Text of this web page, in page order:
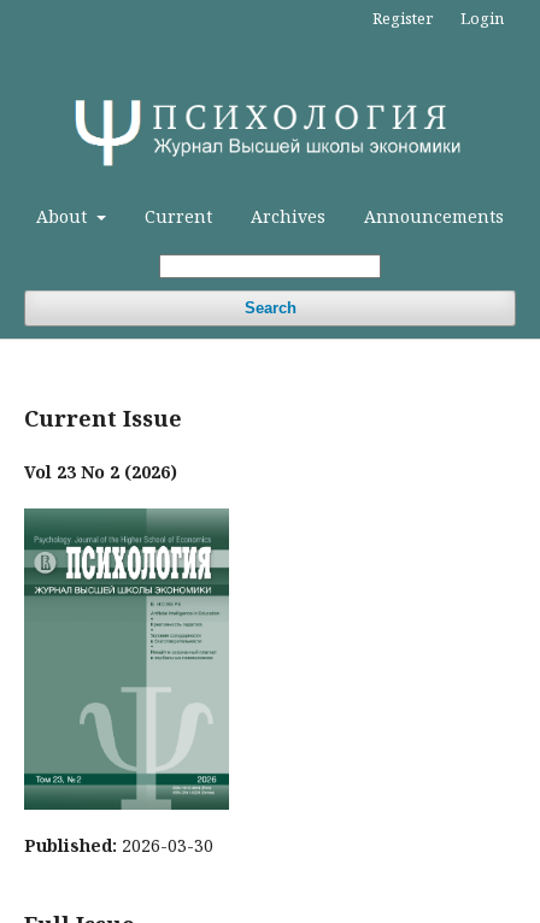
About Current Archives Announcements
Search
Register Login
Current Issue
Vol 23 No 2 (2026)
Published: 2026-03-30